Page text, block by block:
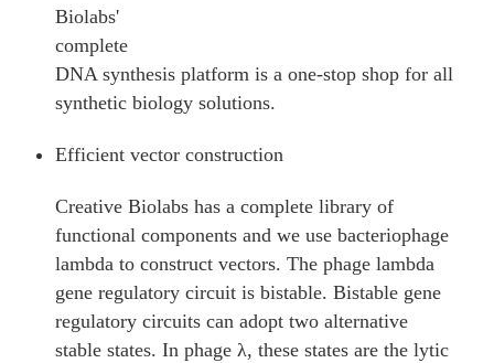
Biolabs'
complete
DNA synthesis platform is a one-stop shop for all
synthetic biology solutions.
Efficient vector construction
Creative Biolabs has a complete library of
functional components and we use bacteriophage
lambda to construct vectors. The phage lambda
gene regulatory circuit is bistable. Bistable gene
regulatory circuits can adopt two alternative
stable states. In phage λ, these states are the lytic